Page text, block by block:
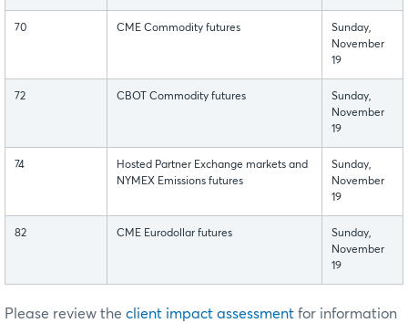
70 CME Commodity futures
Sunday,
November
19
72 CBOT Commodity futures
Sunday,
November
19
74
Hosted Partner Exchange markets and
NYMEX Emissions futures
Sunday,
November
19
82 CME Eurodollar futures
Sunday,
November
19
Please review the client impact assessment for information